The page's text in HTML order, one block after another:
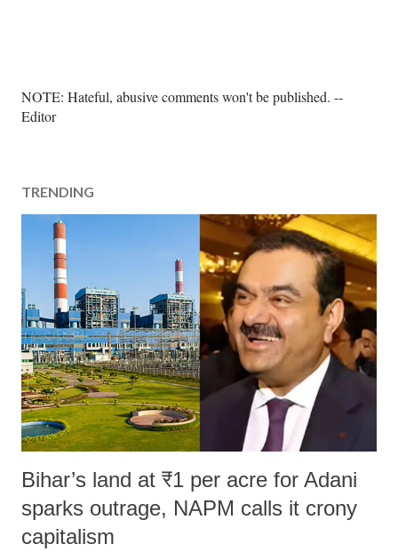
P
o
C
o
n
t
NOTE: Hateful, abusive comments won't be published. --
Editor
TRENDING
Bihar’s land at ₹1 per acre for Adani
sparks outrage, NAPM calls it crony
capitalism